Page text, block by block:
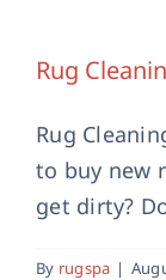
Rug
Rug
to buy new
get dirty?
By rugspa |